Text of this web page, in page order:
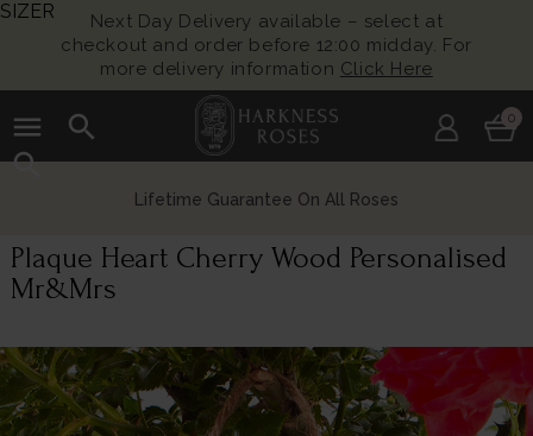
Next Day Delivery available – select at
checkout and order before 12:00 midday. For
more delivery information Click Here
menu
search
search
0
Lifetime Guarantee On All Roses
Plaque Heart Cherry Wood Personalised
Mr&Mrs
SIZER